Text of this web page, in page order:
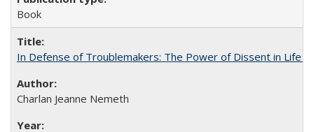
Book
In Defense of Troublemakers: The Power of Dissent in Life
Charlan Jeanne Nemeth